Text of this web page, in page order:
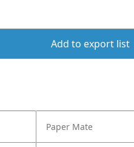
Add to export list
Paper Mate